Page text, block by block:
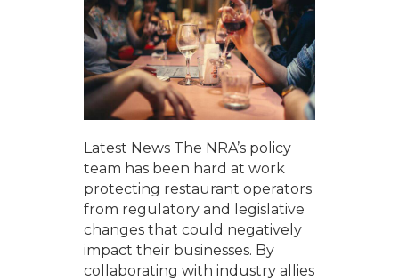
Latest News The NRA’s policy
team has been hard at work
protecting restaurant operators
from regulatory and legislative
changes that could negatively
impact their businesses. By
collaborating with industry allies